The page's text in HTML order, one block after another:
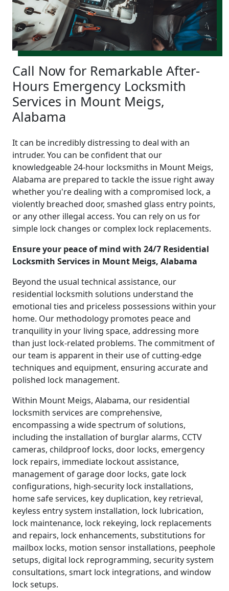
Call Now for Remarkable After-
Hours Emergency Locksmith
Services in Mount Meigs,
Alabama
It can be incredibly distressing to deal with an
intruder. You can be confident that our
knowledgeable 24-hour locksmiths in Mount Meigs,
Alabama are prepared to tackle the issue right away
whether you're dealing with a compromised lock, a
violently breached door, smashed glass entry points,
or any other illegal access. You can rely on us for
simple lock changes or complex lock replacements.
Ensure your peace of mind with 24/7 Residential
Locksmith Services in Mount Meigs, Alabama
Beyond the usual technical assistance, our
residential locksmith solutions understand the
emotional ties and priceless possessions within your
home. Our methodology promotes peace and
tranquility in your living space, addressing more
than just lock-related problems. The commitment of
our team is apparent in their use of cutting-edge
techniques and equipment, ensuring accurate and
polished lock management.
Within Mount Meigs, Alabama, our residential
locksmith services are comprehensive,
encompassing a wide spectrum of solutions,
including the installation of burglar alarms, CCTV
cameras, childproof locks, door locks, emergency
lock repairs, immediate lockout assistance,
management of garage door locks, gate lock
configurations, high-security lock installations,
home safe services, key duplication, key retrieval,
keyless entry system installation, lock lubrication,
lock maintenance, lock rekeying, lock replacements
and repairs, lock enhancements, substitutions for
mailbox locks, motion sensor installations, peephole
setups, digital lock reprogramming, security system
consultations, smart lock integrations, and window
lock setups.